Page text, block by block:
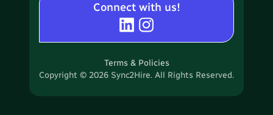
Connect with us!
Terms & Policies
Copyright © 2026 Sync2Hire. All Rights Reserved.